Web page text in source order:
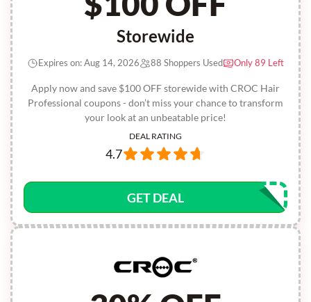
Storewide
Apply now and save $100 OFF storewide with CROC Hair
Professional coupons - don’t miss your chance to transform
your look at an unbeatable price!
Expires on: Aug 14, 2026 88 Shoppers Used Only 89 Left
DEAL RATING
4.7
GET DEAL